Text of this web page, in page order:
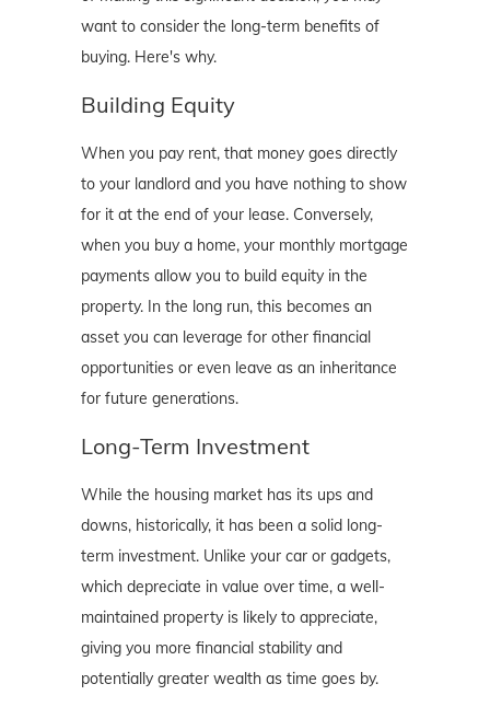
want to consider the long-term benefits of
buying. Here's why.
Building Equity
When you pay rent, that money goes directly
to your landlord and you have nothing to show
for it at the end of your lease. Conversely,
when you buy a home, your monthly mortgage
payments allow you to build equity in the
property. In the long run, this becomes an
asset you can leverage for other financial
opportunities or even leave as an inheritance
for future generations.
Long-Term Investment
While the housing market has its ups and
downs, historically, it has been a solid long-
term investment. Unlike your car or gadgets,
which depreciate in value over time, a well-
maintained property is likely to appreciate,
giving you more financial stability and
potentially greater wealth as time goes by.